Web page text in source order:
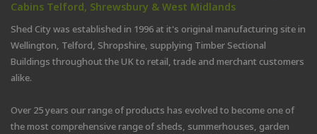
Shed City was established in 1996 at it's original manufacturing site in
Wellington, Telford, Shropshire, supplying Timber Sectional
Buildings throughout the UK to retail, trade and merchant customers
alike.
Over 25 years our range of products has evolved to become one of
the most comprehensive range of sheds, summerhouses, garden